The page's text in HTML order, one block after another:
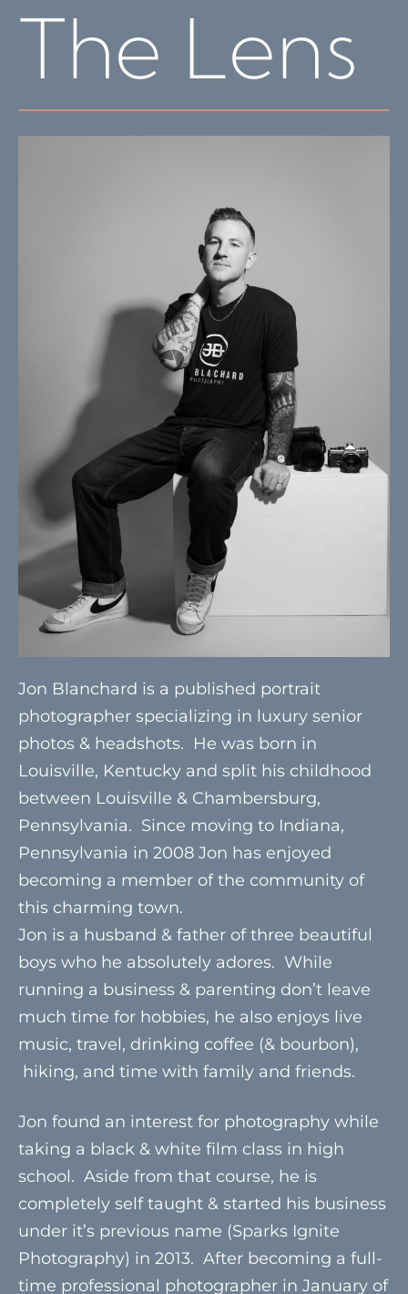
The Lens
Jon Blanchard is a published portrait
photographer specializing in luxury senior
photos & headshots. He was born in
Louisville, Kentucky and split his childhood
between Louisville & Chambersburg,
Pennsylvania. Since moving to Indiana,
Pennsylvania in 2008 Jon has enjoyed
becoming a member of the community of
this charming town.
Jon is a husband & father of three beautiful
boys who he absolutely adores. While
running a business & parenting don’t leave
much time for hobbies, he also enjoys live
music, travel, drinking coffee (& bourbon),
hiking, and time with family and friends.
Jon found an interest for photography while
taking a black & white film class in high
school. Aside from that course, he is
completely self taught & started his business
under it’s previous name (Sparks Ignite
Photography) in 2013. After becoming a full-
time professional photographer in January of